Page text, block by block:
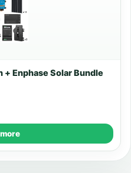
Enphase Solar Bundle